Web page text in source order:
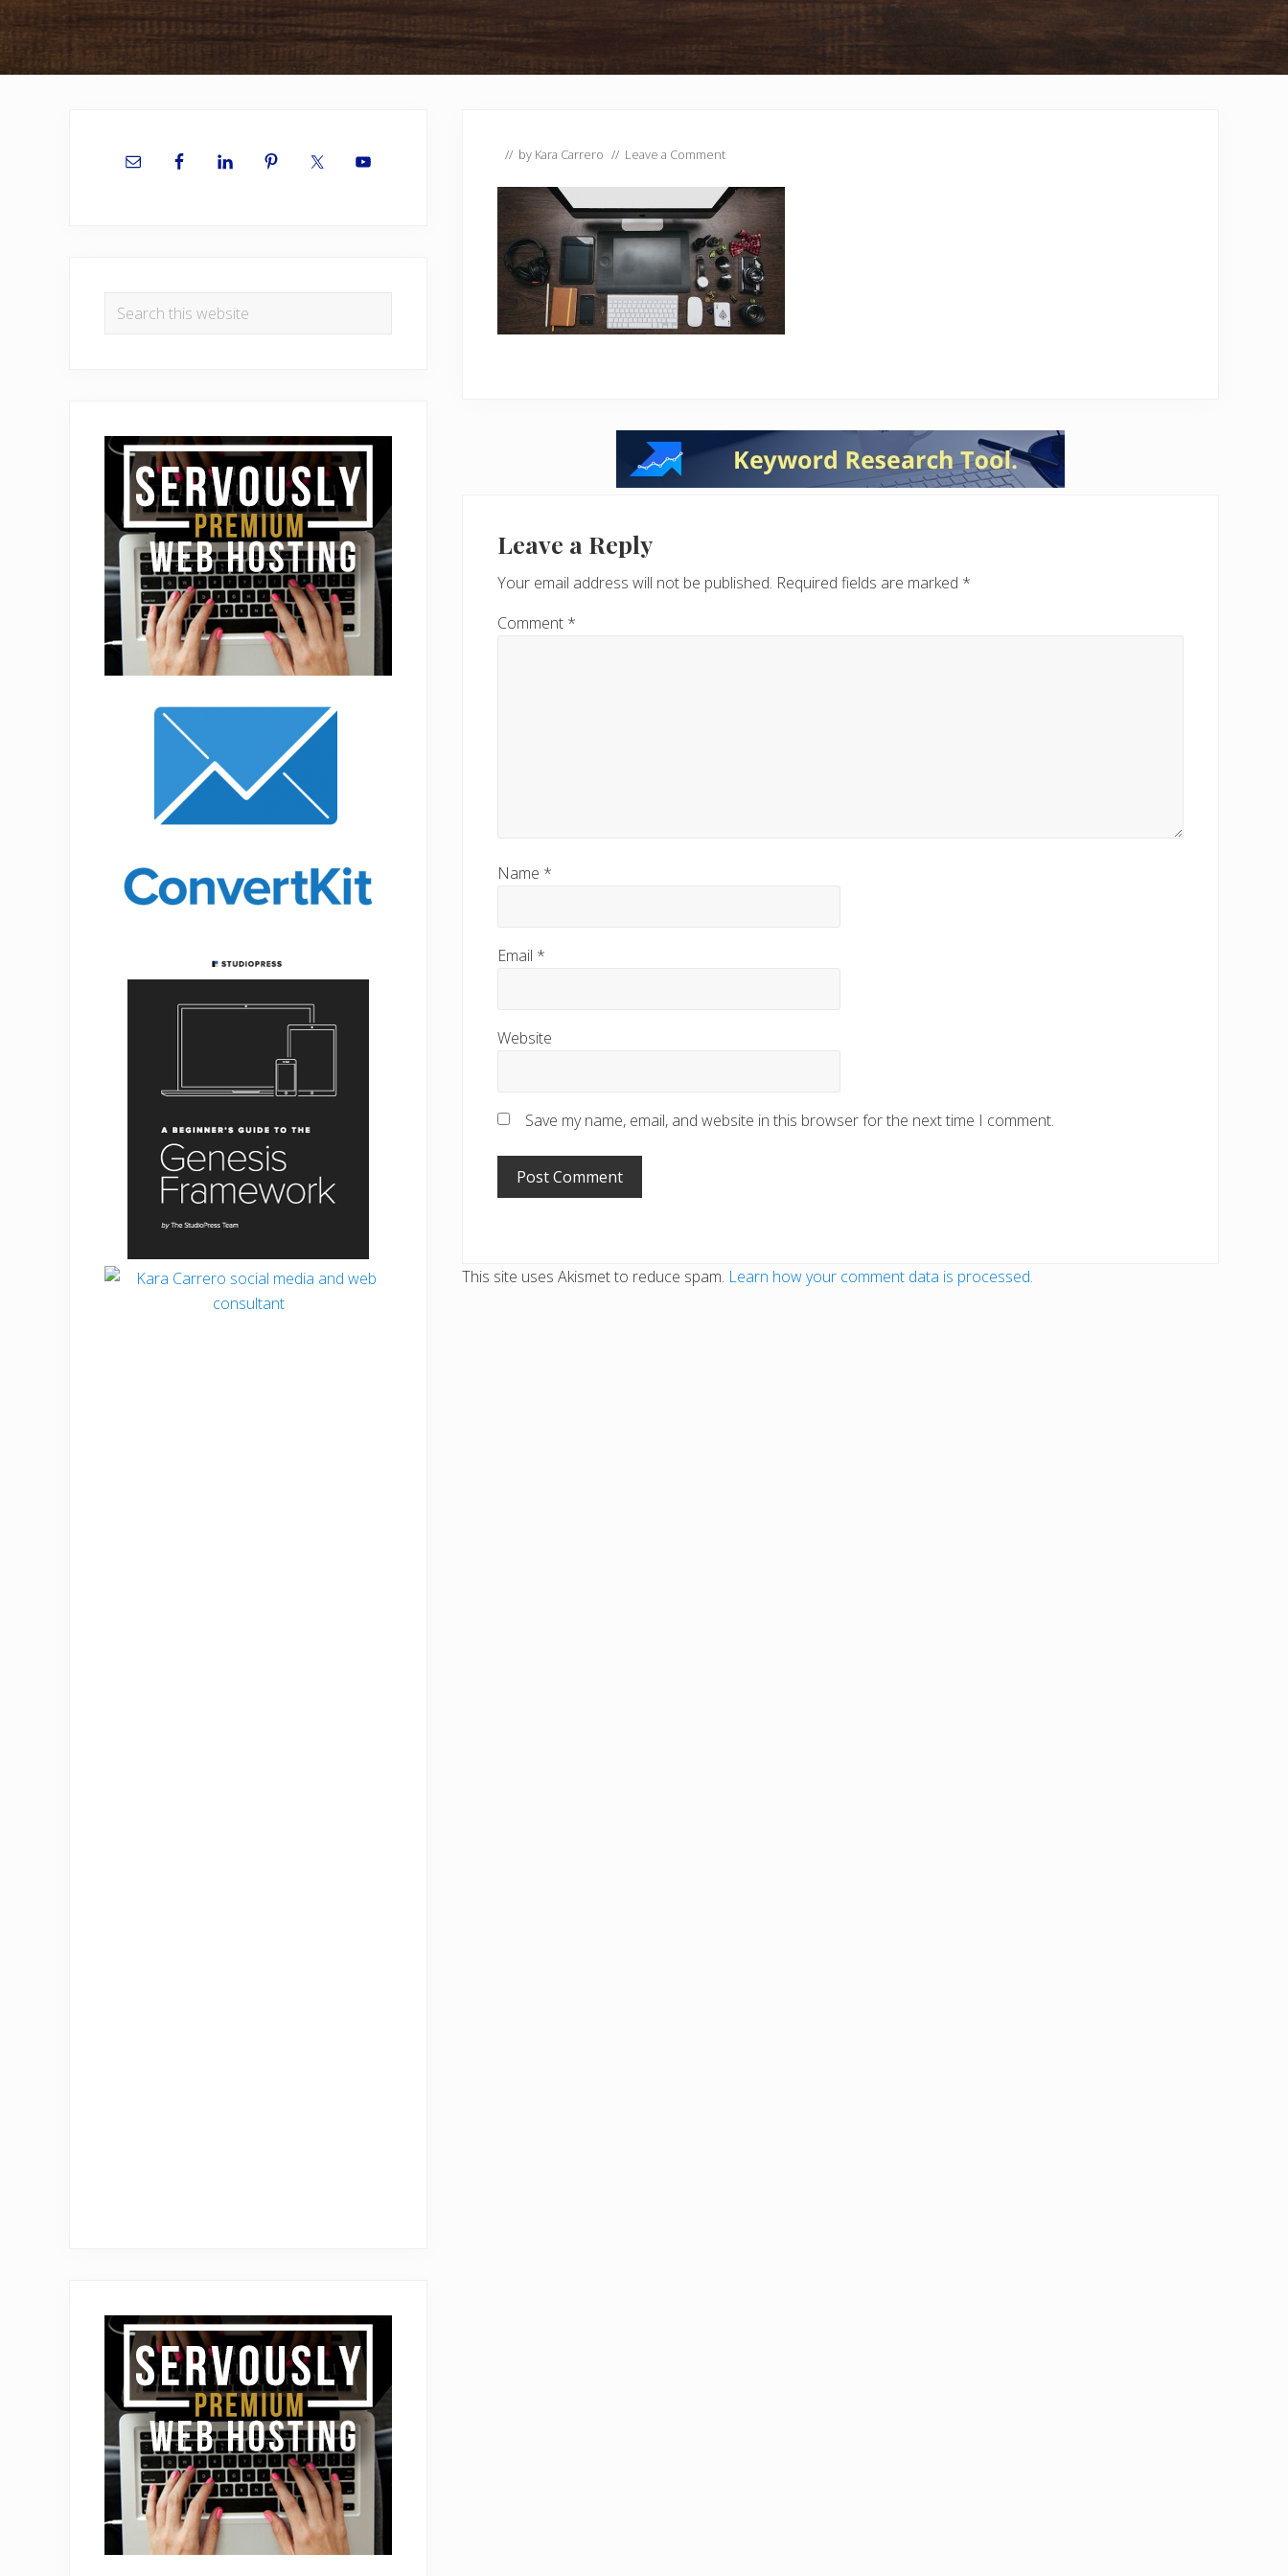
// by Kara Carrero // Leave a Comment
Interactions
Leave a Reply
Your email address will not be published. Required fields are marked *
Comment *
Name *
Email *
Website
Save my name, email, and website in this browser for the next time I comment.
This site uses Akismet to reduce spam. Learn how your comment data is processed.
Sidebar
Search